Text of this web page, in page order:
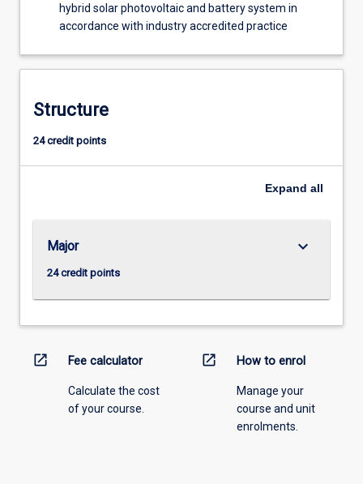
hybrid solar photovoltaic and battery system in
accordance with industry accredited practice
Structure
24 credit points
Expand all
Major
24 credit points
keyboard_arrow_down
open_in_new Fee calculator
Calculate the cost
of your course.
open_in_new How to enrol
Manage your
course and unit
enrolments.